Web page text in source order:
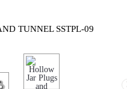
TUNNEL SSTPL-09